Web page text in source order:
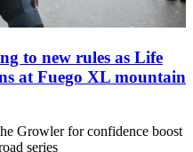
to new rules as Life
at Fuego XL mountain
Growler for confidence boost
series